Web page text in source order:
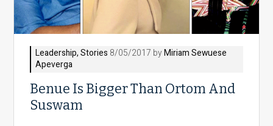
Leadership,Stories 8/05/2017 byMiriam Sewuese
Apeverga
Benue Is Bigger Than Ortom And
Suswam